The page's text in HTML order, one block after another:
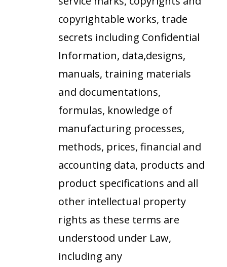
copyrightable works, trade
secrets including Confidential
Information, data,designs,
manuals, training materials
and documentations,
formulas, knowledge of
manufacturing processes,
methods, prices, financial and
accounting data, products and
product specifications and all
other intellectual property
rights as these terms are
understood under Law,
including any